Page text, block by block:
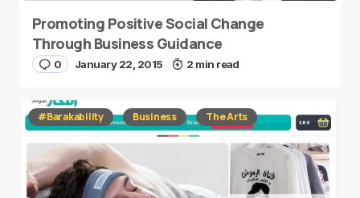
Promoting Positive Social Change
Through Business Guidance
0 January 22, 2015 2 min read
#Barakability Business The Arts